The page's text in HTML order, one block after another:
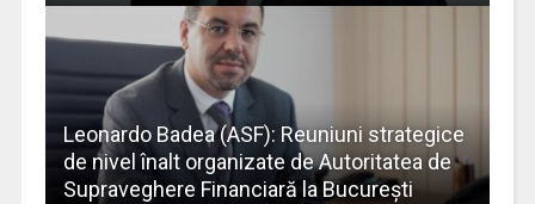
Leonardo Badea (ASF): Reuniuni strategice
de nivel înalt organizate de Autoritatea de
Supraveghere Financiară la București